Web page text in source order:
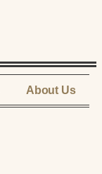
About Us